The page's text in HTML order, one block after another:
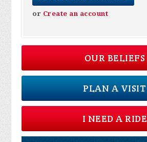
or Create an account
OUR BELIEFS
PLAN A VISIT
I NEED A RIDE